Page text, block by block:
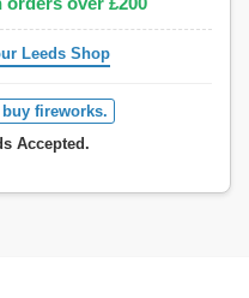
Leeds Shop
fireworks.
Accepted.